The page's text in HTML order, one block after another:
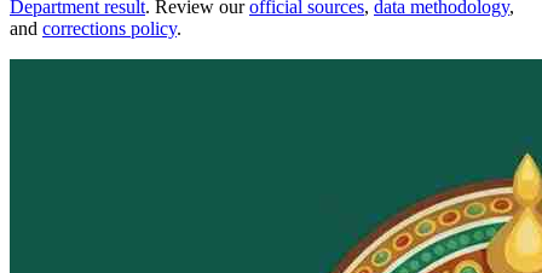
Department result. Review our official sources, data methodology,
and corrections policy.